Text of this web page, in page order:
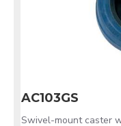
AC103GS
Swivel-mount caster